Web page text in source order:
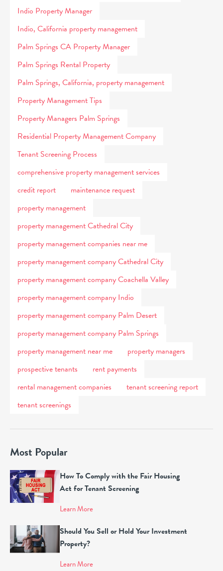
Indio Property Manager
Indio, California property management
Palm Springs CA Property Manager
Palm Springs Rental Property
Palm Springs, California, property management
Property Management Tips
Property Managers Palm Springs
Residential Property Management Company
Tenant Screening Process
comprehensive property management services
credit report
maintenance request
property management
property management Cathedral City
property management companies near me
property management company Cathedral City
property management company Coachella Valley
property management company Indio
property management company Palm Desert
property management company Palm Springs
property management near me
property managers
prospective tenants
rent payments
rental management companies
tenant screening report
tenant screenings
Most Popular
How To Comply with the Fair Housing
Act for Tenant Screening
Learn More
Should You Sell or Hold Your Investment
Property?
Learn More